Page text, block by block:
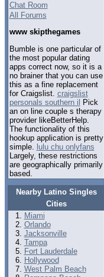
Chat Room
All Forums
www skipthegames
Bumble is one particular of
the most popular dating
apps correct now, so it is a
no brainer that you can use
this as a fine replacement
for Craigslist. craigslist
personals southern il Pick
an on line couple s therapy
provider likeBetterHelp.
The functionality of this
hookup application is pretty
simple. lulu chu onlyfans
Largely, these restrictions
are geographically primarily
based.
Nearby Latino Singles
Cities
Miami
Orlando
Jacksonville
Tampa
Fort Lauderdale
Hollywood
West Palm Beach